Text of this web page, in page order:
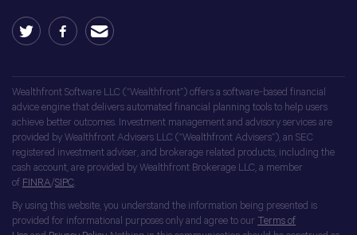
Wealthfront Software LLC (“Wealthfront”) offers a software-based financial
advice engine that delivers automated financial planning tools to help users
achieve better outcomes. Investment management and advisory services are
provided by Wealthfront Advisers LLC (“Wealthfront Advisers”), an SEC
registered investment adviser, and brokerage related products, including the
cash account, are provided by Wealthfront Brokerage LLC, a member
of FINRA/SIPC
By using this website, you understand the information being presented is
provided for informational purposes only and agree to our Terms of